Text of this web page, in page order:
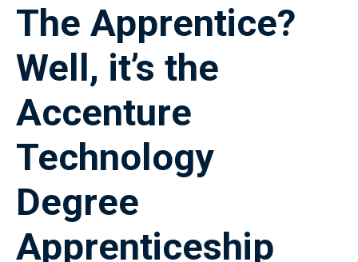
The Apprentice?
Well, it’s the
Accenture
Technology
Degree
Apprenticeship